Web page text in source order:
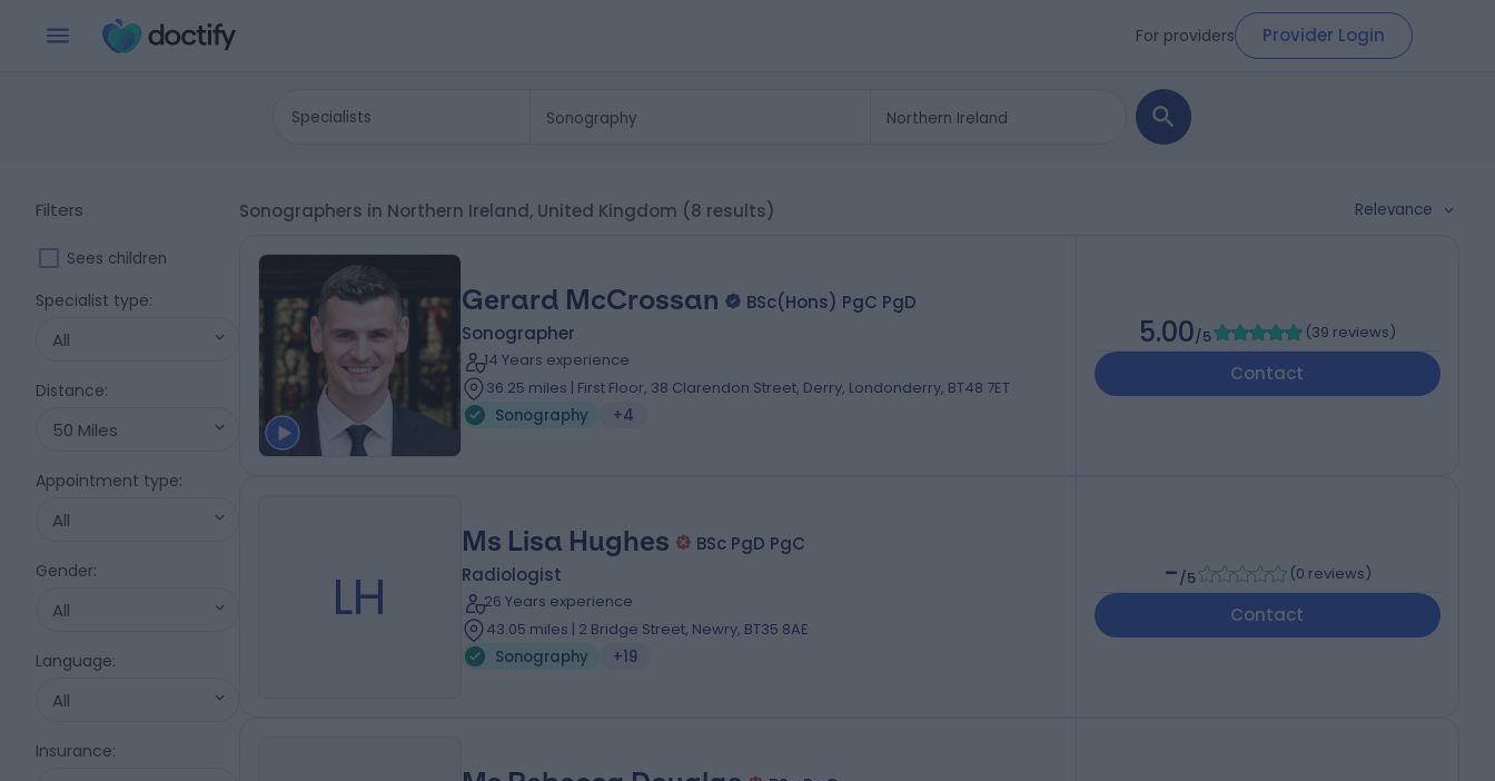
For providers Provider Login
Specialists
Filters
Sees children
Specialist type:
All
Distance:
50 Miles
Appointment type:
All
Gender:
All
Language:
All
Insurance:
Sonographers in Northern Ireland, United Kingdom (8 results) Relevance
Gerard McCrossan
BSc(Hons) PgC PgD
Sonographer
14 Years experience
36.25 miles | First Floor, 38 Clarendon Street, Derry, Londonderry, BT48 7ET
Sonography
+4
5.00/5 (39 reviews)
Contact
LH
Ms Lisa Hughes
BSc PgD PgC
Radiologist
26 Years experience
43.05 miles | 2 Bridge Street, Newry, BT35 8AE
Sonography
+19
-/5 (0 reviews)
Contact